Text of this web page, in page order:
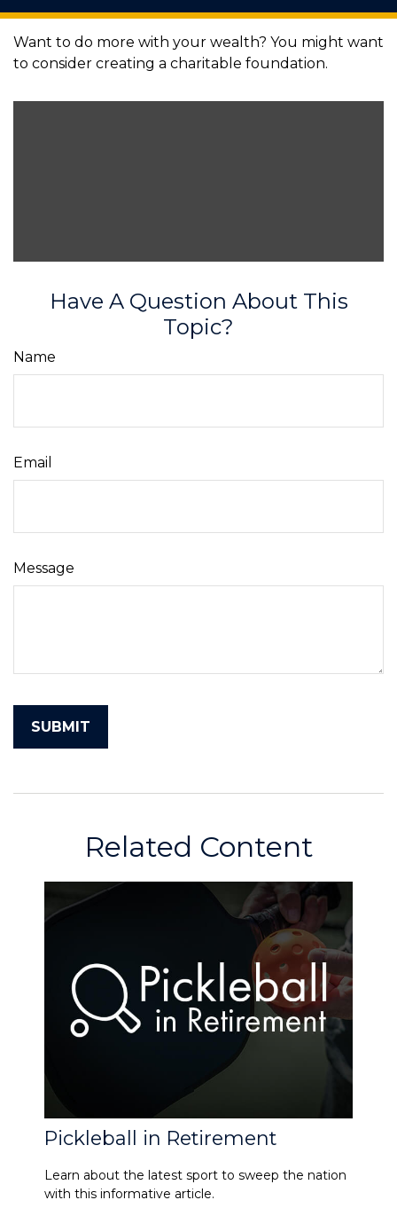
Want to do more with your wealth? You might want
to consider creating a charitable foundation.
Have A Question About This
Topic?
Name
Email
Message
Related Content
Pickleball in Retirement
Learn about the latest sport to sweep the nation
with this informative article.